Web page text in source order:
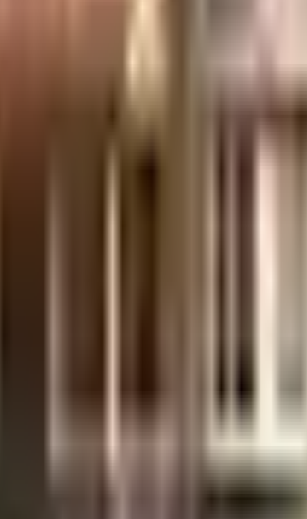
that is usable carpet area. A higher efficiency ratio indicates better space
that is usable carpet area. A higher efficiency ratio indicates better space
that is usable carpet area. A higher efficiency ratio indicates better space